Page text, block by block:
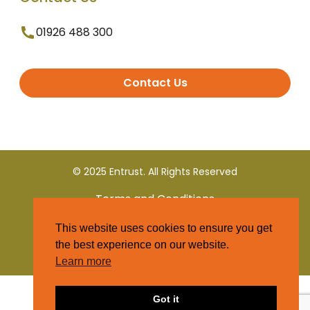
01926 488 300
Contact Us
© 2025 Entrust. All Rights Reserved
Terms and Conditions
Privacy Policy
This website uses cookies to ensure you get
the best experience on our website.
Learn more
Got it